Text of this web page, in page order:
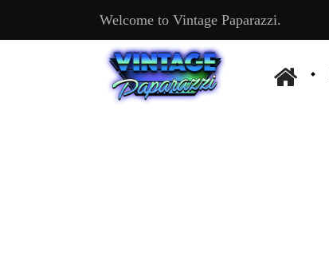
Welcome to Vintage Paparazzi.